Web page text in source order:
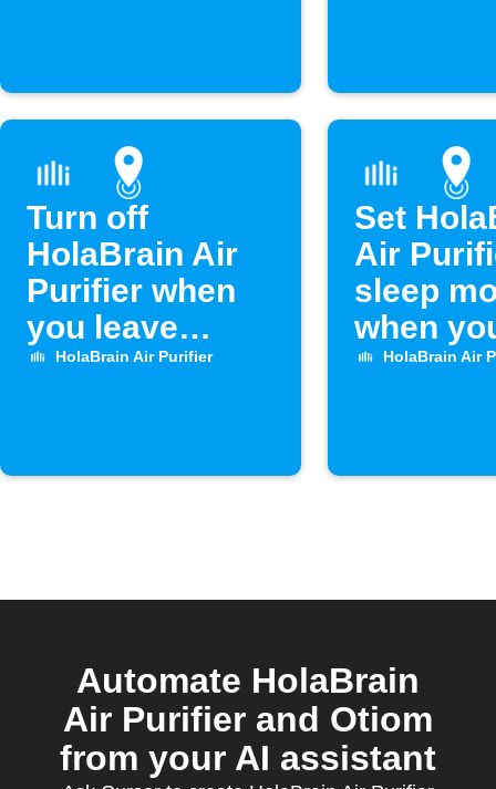
Turn off
HolaBrain Air
Purifier when
you leave
home
HolaBrain Air Purifier
Set
Air
sleep
when
home
HolaBrain Air
Automate HolaBrain
Air Purifier and Otiom
from your AI assistant